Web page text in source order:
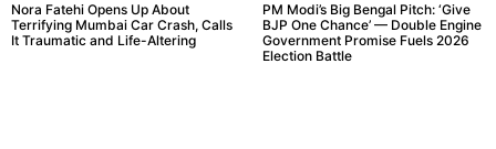
Nora Fatehi Opens Up About
Terrifying Mumbai Car Crash, Calls
It Traumatic and Life-Altering
PM Modi’s Big Bengal Pitch: ‘Give
BJP One Chance’ — Double Engine
Government Promise Fuels 2026
Election Battle